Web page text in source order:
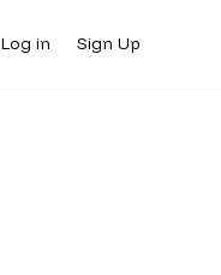
Log in Sign Up